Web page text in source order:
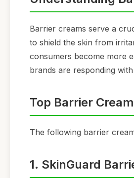
Barrier creams serve a
to shield the skin from
consumers become more
brands are responding
Top Barrier
The following barrier
1. SkinGuard